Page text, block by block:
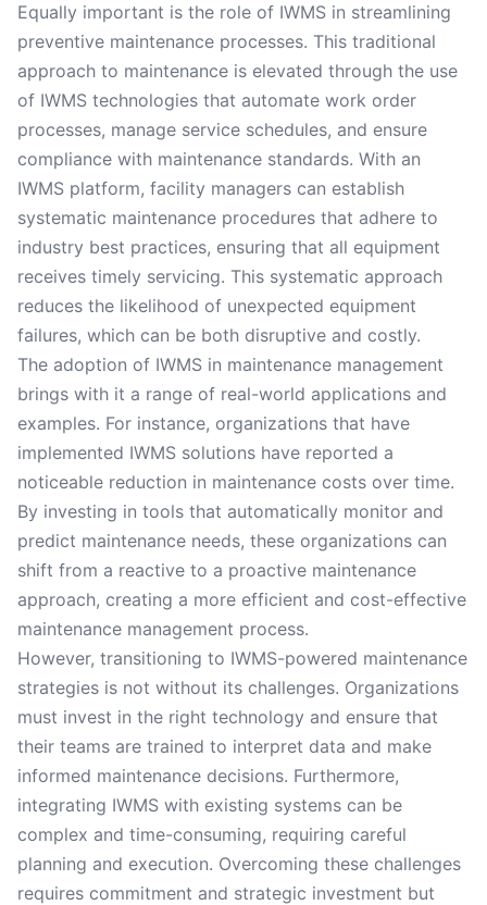
Equally important is the role of IWMS in streamlining
preventive maintenance processes. This traditional
approach to maintenance is elevated through the use
of IWMS technologies that automate work order
processes, manage service schedules, and ensure
compliance with maintenance standards. With an
IWMS platform, facility managers can establish
systematic maintenance procedures that adhere to
industry best practices, ensuring that all equipment
receives timely servicing. This systematic approach
reduces the likelihood of unexpected equipment
failures, which can be both disruptive and costly.
The adoption of IWMS in maintenance management
brings with it a range of real-world applications and
examples. For instance, organizations that have
implemented IWMS solutions have reported a
noticeable reduction in maintenance costs over time.
By investing in tools that automatically monitor and
predict maintenance needs, these organizations can
shift from a reactive to a proactive maintenance
approach, creating a more efficient and cost-effective
maintenance management process.
However, transitioning to IWMS-powered maintenance
strategies is not without its challenges. Organizations
must invest in the right technology and ensure that
their teams are trained to interpret data and make
informed maintenance decisions. Furthermore,
integrating IWMS with existing systems can be
complex and time-consuming, requiring careful
planning and execution. Overcoming these challenges
requires commitment and strategic investment but